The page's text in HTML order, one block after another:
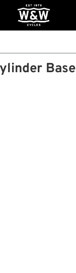
Base